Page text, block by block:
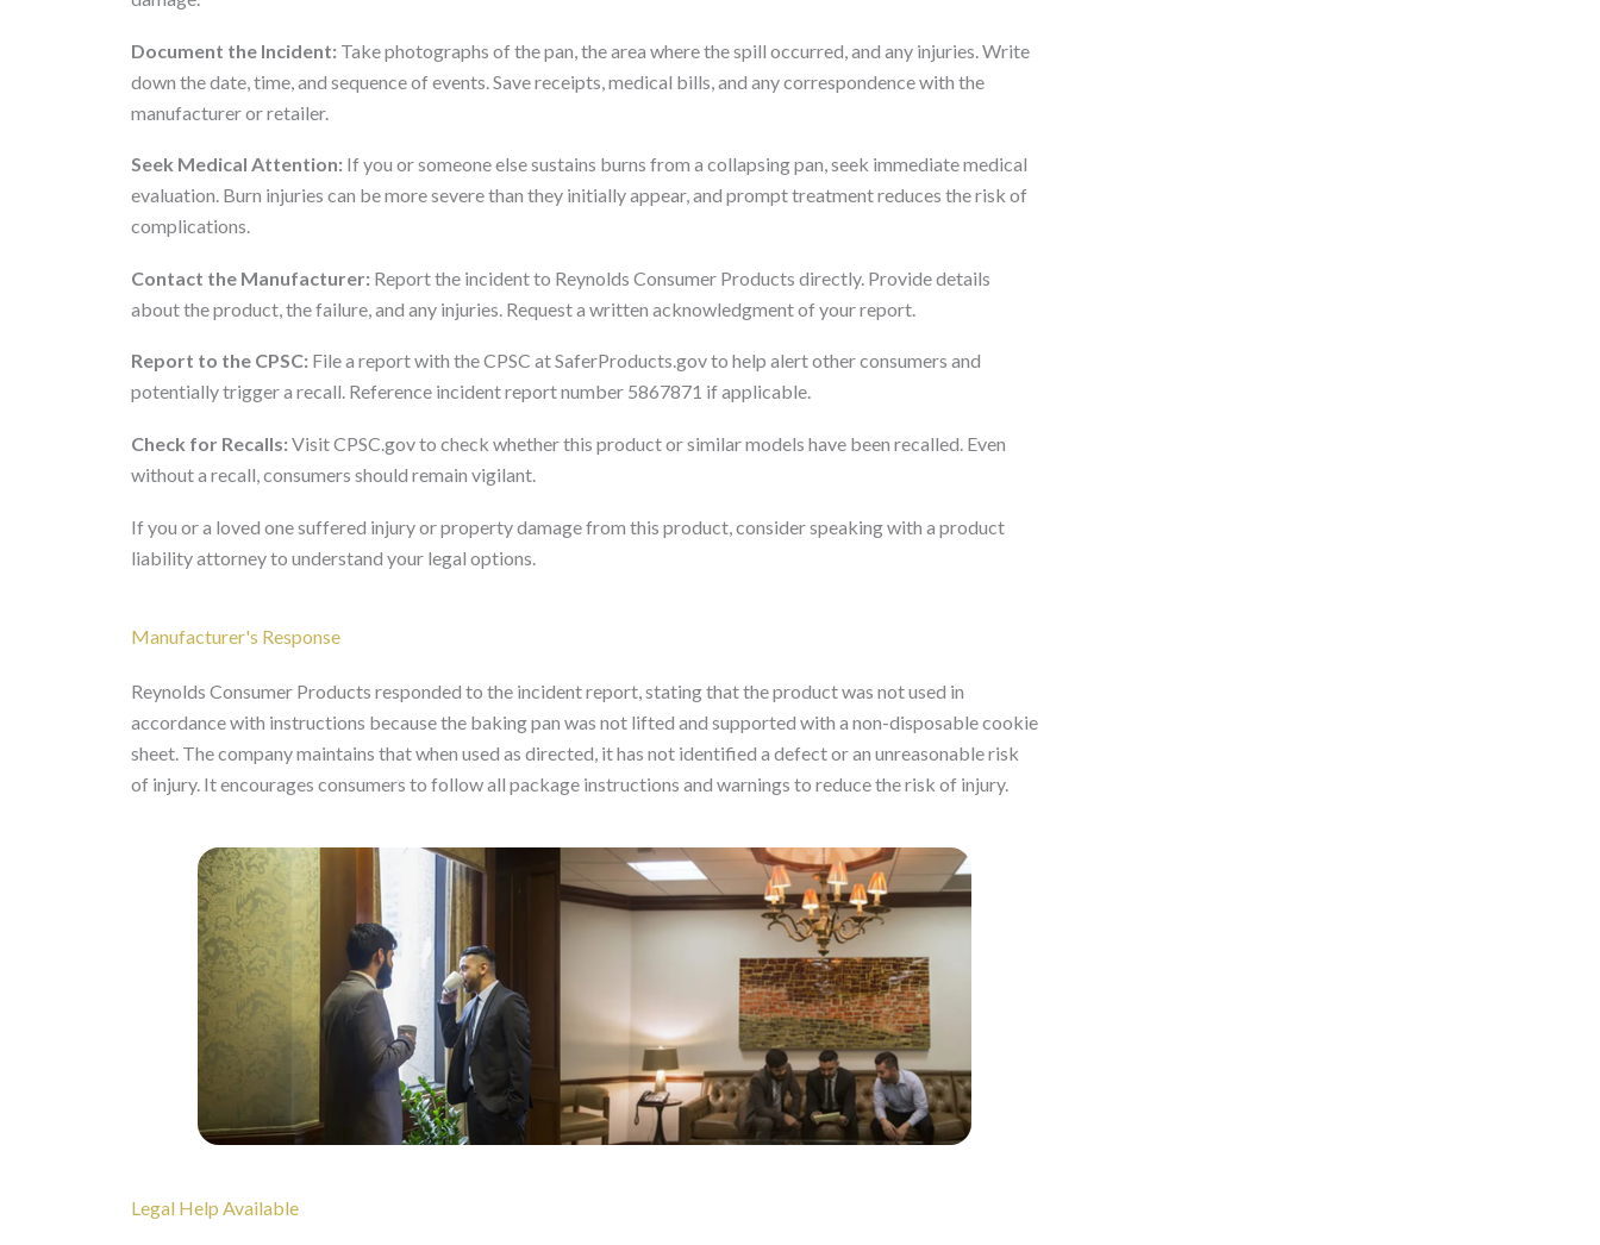
Document the Incident: Take photographs of the pan, the area where the spill occurred, and any injuries. Write
down the date, time, and sequence of events. Save receipts, medical bills, and any correspondence with the
manufacturer or retailer.
Seek Medical Attention: If you or someone else sustains burns from a collapsing pan, seek immediate medical
evaluation. Burn injuries can be more severe than they initially appear, and prompt treatment reduces the risk of
complications.
Contact the Manufacturer: Report the incident to Reynolds Consumer Products directly. Provide details
about the product, the failure, and any injuries. Request a written acknowledgment of your report.
Report to the CPSC: File a report with the CPSC at SaferProducts.gov to help alert other consumers and
potentially trigger a recall. Reference incident report number 5867871 if applicable.
Check for Recalls: Visit CPSC.gov to check whether this product or similar models have been recalled. Even
without a recall, consumers should remain vigilant.
If you or a loved one suffered injury or property damage from this product, consider speaking with a product
liability attorney to understand your legal options.
Manufacturer's Response
Reynolds Consumer Products responded to the incident report, stating that the product was not used in
accordance with instructions because the baking pan was not lifted and supported with a non-disposable cookie
sheet. The company maintains that when used as directed, it has not identified a defect or an unreasonable risk
of injury. It encourages consumers to follow all package instructions and warnings to reduce the risk of injury.
Legal Help Available